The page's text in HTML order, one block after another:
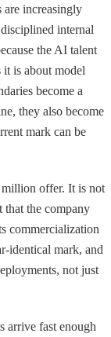
are increasingly
internal
the AI talent
it is about model
become a
they also become
mark can be
million offer. It is not
that the company
commercialization
identical mark, and
not just
arrive fast enough